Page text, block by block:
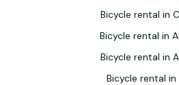
Bicycle rental in
Bicycle rental in
Bicycle rental in
Bicycle rental in